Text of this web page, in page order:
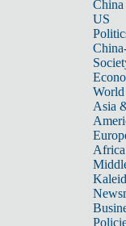
China
US
World
Asia
Africa